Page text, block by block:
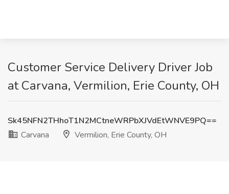
Customer Service Delivery Driver Job
at Carvana, Vermilion, Erie County, OH
Sk45NFN2THhoT1N2MCtneWRPbXJVdEtWNVE9PQ==
Carvana
Vermilion, Erie County, OH